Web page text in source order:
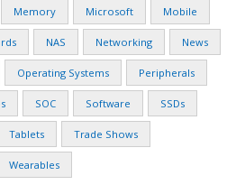
Memory Microsoft Mobile
NAS Networking News
Operating Systems Peripherals
SOC Software SSDs
Tablets Trade Shows
Wearables